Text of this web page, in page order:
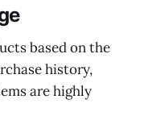
based on the
history,
are highly